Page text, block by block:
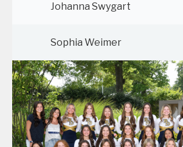
Johanna Swygart
Sophia Weimer